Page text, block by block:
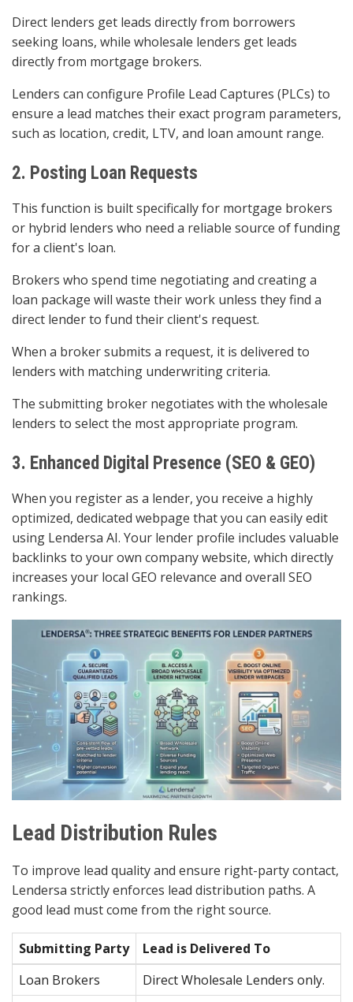
Direct lenders get leads directly from borrowers
seeking loans, while wholesale lenders get leads
directly from mortgage brokers.
Lenders can configure Profile Lead Captures (PLCs) to
ensure a lead matches their exact program parameters,
such as location, credit, LTV, and loan amount range.
2. Posting Loan Requests
This function is built specifically for mortgage brokers
or hybrid lenders who need a reliable source of funding
for a client's loan.
Brokers who spend time negotiating and creating a
loan package will waste their work unless they find a
direct lender to fund their client's request.
When a broker submits a request, it is delivered to
lenders with matching underwriting criteria.
The submitting broker negotiates with the wholesale
lenders to select the most appropriate program.
3. Enhanced Digital Presence (SEO & GEO)
When you register as a lender, you receive a highly
optimized, dedicated webpage that you can easily edit
using Lendersa AI. Your lender profile includes valuable
backlinks to your own company website, which directly
increases your local GEO relevance and overall SEO
rankings.
Lead Distribution Rules
To improve lead quality and ensure right-party contact,
Lendersa strictly enforces lead distribution paths. A
good lead must come from the right source.
Submitting Party
Lead is Delivered To
Loan Brokers
Direct Wholesale Lenders only.